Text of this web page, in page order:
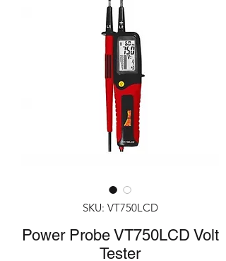
SKU: VT750LCD
Power Probe VT750LCD Volt
Tester